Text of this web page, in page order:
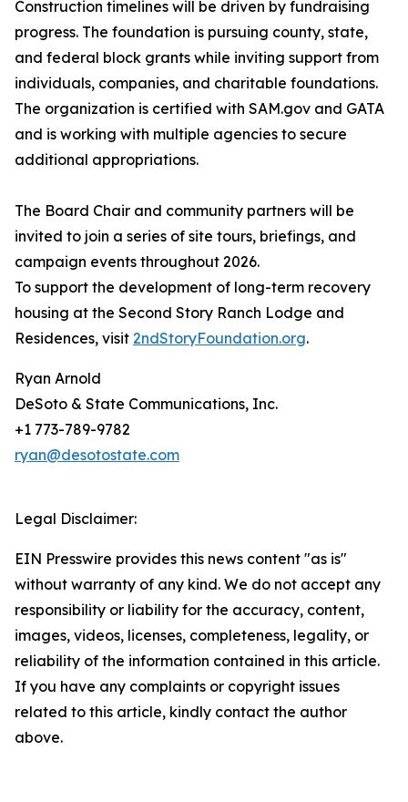
Construction timelines will be driven by fundraising
progress. The foundation is pursuing county, state,
and federal block grants while inviting support from
individuals, companies, and charitable foundations.
The organization is certified with SAM.gov and GATA
and is working with multiple agencies to secure
additional appropriations.
The Board Chair and community partners will be
invited to join a series of site tours, briefings, and
campaign events throughout 2026.
To support the development of long-term recovery
housing at the Second Story Ranch Lodge and
Residences, visit 2ndStoryFoundation.org.
Ryan Arnold
DeSoto & State Communications, Inc.
+1 773-789-9782
ryan@desotostate.com
Legal Disclaimer:
EIN Presswire provides this news content "as is"
without warranty of any kind. We do not accept any
responsibility or liability for the accuracy, content,
images, videos, licenses, completeness, legality, or
reliability of the information contained in this article.
If you have any complaints or copyright issues
related to this article, kindly contact the author
above.